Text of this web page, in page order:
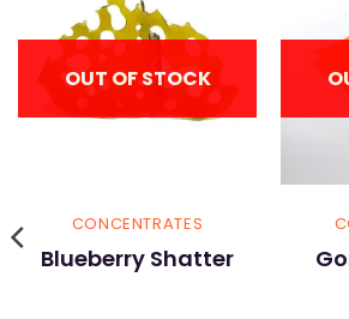
OUT OF STOCK
CONCENTRATES
Blueberry Shatter